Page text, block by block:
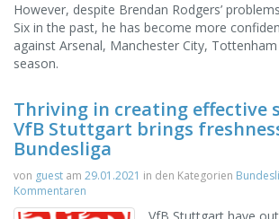
However, despite Brendan Rodgers’
Six in the past, he has become more
against Arsenal, Manchester City,
season.
Thriving in creating effective
VfB Stuttgart brings
Bundesliga
von guest am 29.01.2021 in den Kategorien
Kommentaren